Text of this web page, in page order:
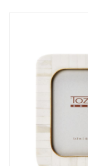
Bath and Beauty
Health & Wellness